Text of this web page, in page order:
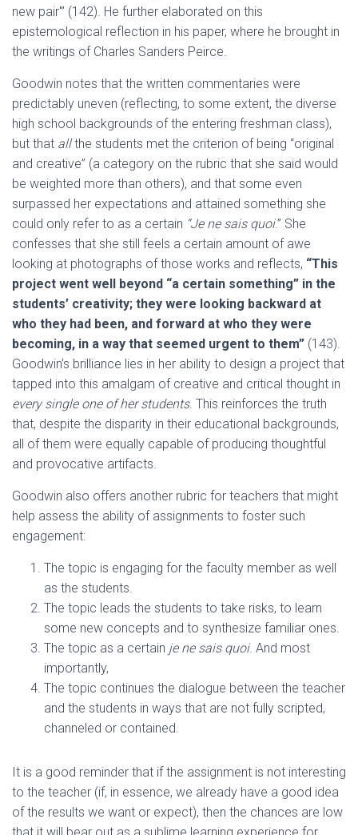
new pair'” (142). He further elaborated on this
epistemological reflection in his paper, where he brought in
the writings of Charles Sanders Peirce.
Goodwin notes that the written commentaries were
predictably uneven (reflecting, to some extent, the diverse
high school backgrounds of the entering freshman class),
but that allthe students met the criterion of being “original
and creative” (a category on the rubric that she said would
be weighted more than others), and that some even
surpassed her expectations and attained something she
could only refer to as a certain “Je ne sais quoi.” She
confesses that she still feels a certain amount of awe
looking at photographs of those works and reflects, “This
project went well beyond “a certain something” in the
students’ creativity; they were looking backward at
who they had been, and forward at who they were
becoming, in a way that seemed urgent to them” (143).
Goodwin’s brilliance lies in her ability to design a project that
tapped into this amalgam of creative and critical thought in
every single one of her students. This reinforces the truth
that, despite the disparity in their educational backgrounds,
all of them were equally capable of producing thoughtful
and provocative artifacts.
Goodwin also offers another rubric for teachers that might
help assess the ability of assignments to foster such
engagement:
The topic is engaging for the faculty member as well
as the students.
The topic leads the students to take risks, to learn
some new concepts and to synthesize familiar ones.
The topic as a certain je ne sais quoi. And most
importantly,
The topic continues the dialogue between the teacher
and the students in ways that are not fully scripted,
channeled or contained.
It is a good reminder that if the assignment is not interesting
to the teacher (if, in essence, we already have a good idea
of the results we want or expect), then the chances are low